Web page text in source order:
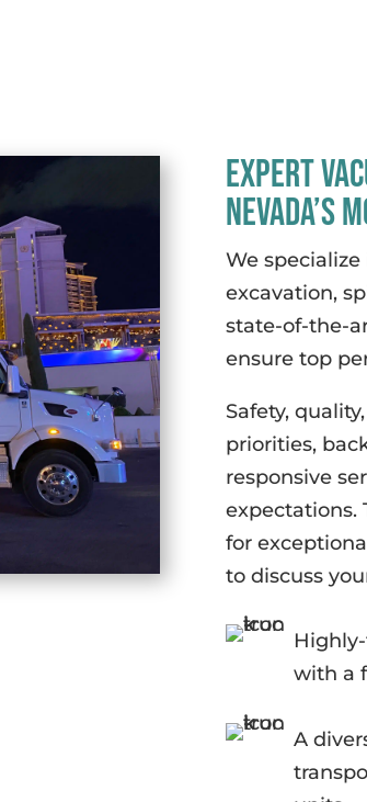
Expert
Nevada’s
We
excavation,
state-of-the-
ensure top
Safety,
priorities,
responsive
expectations.
for
to discuss
with a
A